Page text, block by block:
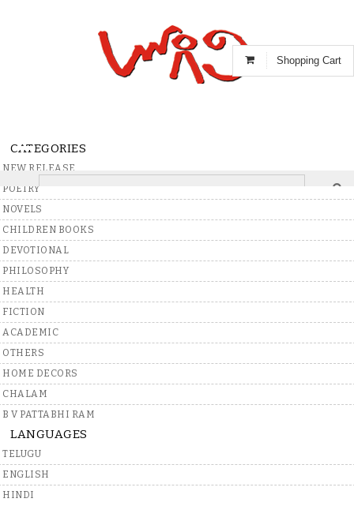
Shopping Cart
CATEGORIES
NEW RELEASE
POETRY
NOVELS
CHILDREN BOOKS
DEVOTIONAL
PHILOSOPHY
HEALTH
FICTION
ACADEMIC
OTHERS
HOME DECORS
CHALAM
B V PATTABHI RAM
LANGUAGES
TELUGU
ENGLISH
HINDI
Showing 398 Results for
Rs. 50